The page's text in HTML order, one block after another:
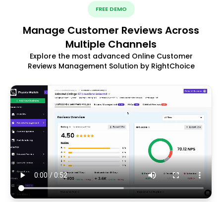
FREE DEMO
Manage Customer Reviews Across
Multiple Channels
Explore the most advanced Online Customer
Reviews Management Solution by RightChoice